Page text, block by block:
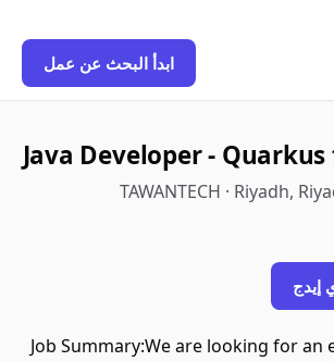
ابدأ البحث عن عمل
Java Developer -
TAWANTECH · Riyadh,
إيدج
Job Summary:We are looking for an